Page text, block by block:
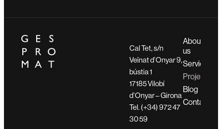
Cal Tet, s/n
Veïnat d’Onyar 9,
bústia 1
17185 Vilobí
d’Onyar – Girona
Tel. (+34) 972 47
30 59
About
us
Services
Projects
Blog
Contact